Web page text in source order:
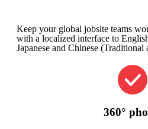
Keep your global jobsite teams
with a localized interface to
Japanese and Chinese
360°